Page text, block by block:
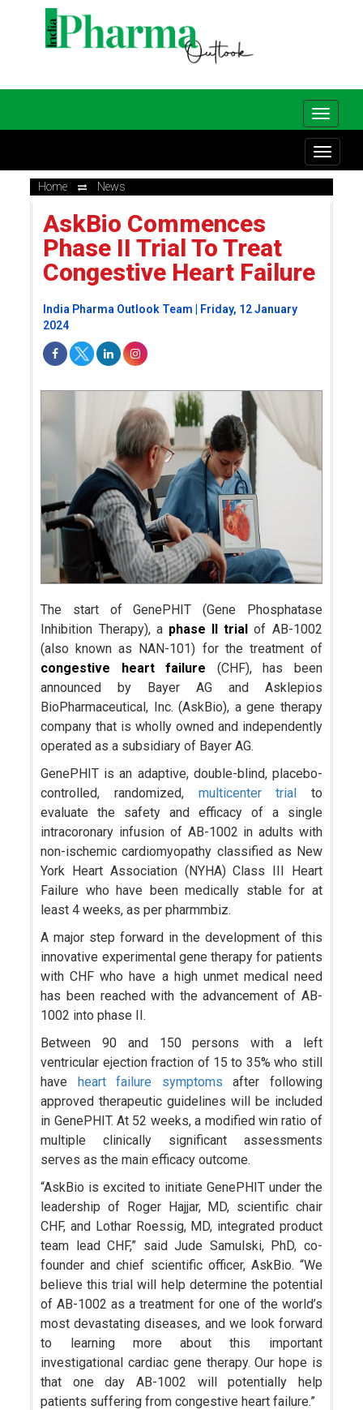
Home News
AskBio Commences
Phase II Trial To Treat
Congestive Heart Failure
India Pharma Outlook Team | Friday, 12 January
2024
The start of GenePHIT (Gene Phosphatase
Inhibition Therapy), a phase II trial of AB-1002
(also known as NAN-101) for the treatment of
congestive heart failure (CHF), has been
announced by Bayer AG and Asklepios
BioPharmaceutical, Inc. (AskBio), a gene therapy
company that is wholly owned and independently
operated as a subsidiary of Bayer AG.
GenePHIT is an adaptive, double-blind, placebo-
controlled, randomized, multicenter trial to
evaluate the safety and efficacy of a single
intracoronary infusion of AB-1002 in adults with
non-ischemic cardiomyopathy classified as New
York Heart Association (NYHA) Class III Heart
Failure who have been medically stable for at
least 4 weeks, as per pharmmbiz.
A major step forward in the development of this
innovative experimental gene therapy for patients
with CHF who have a high unmet medical need
has been reached with the advancement of AB-
1002 into phase II.
Between 90 and 150 persons with a left
ventricular ejection fraction of 15 to 35% who still
have heart failure symptoms after following
approved therapeutic guidelines will be included
in GenePHIT. At 52 weeks, a modified win ratio of
multiple clinically significant assessments
serves as the main efficacy outcome.
“AskBio is excited to initiate GenePHIT under the
leadership of Roger Hajjar, MD, scientific chair
CHF, and Lothar Roessig, MD, integrated product
team lead CHF,” said Jude Samulski, PhD, co-
founder and chief scientific officer, AskBio. “We
believe this trial will help determine the potential
of AB-1002 as a treatment for one of the world’s
most devastating diseases, and we look forward
to learning more about this important
investigational cardiac gene therapy. Our hope is
that one day AB-1002 will potentially help
patients suffering from congestive heart failure.”